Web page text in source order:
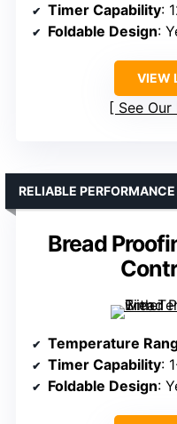
Timer Capability:
Foldable Design:
VIEW
See
Bread
RELIABLE PERFORMANCE
Temperature
Timer Capability:
Foldable Design: